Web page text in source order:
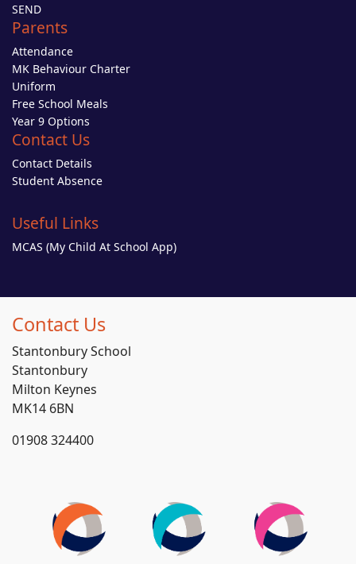
SEND
Parents
Attendance
MK Behaviour Charter
Uniform
Free School Meals
Year 9 Options
Contact Us
Contact Details
Student Absence
Useful Links
MCAS (My Child At School App)
Contact Us
Stantonbury School
Stantonbury
Milton Keynes
MK14 6BN
01908 324400